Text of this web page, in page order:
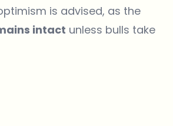
is advised, as the
intact unless bulls take